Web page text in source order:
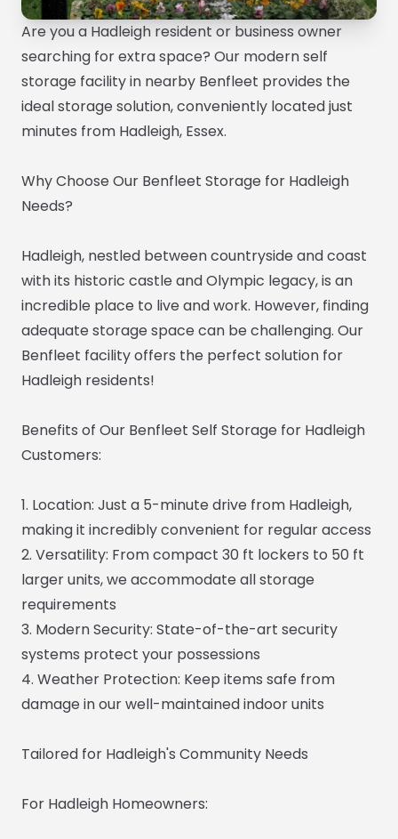
Are you a Hadleigh resident or business owner
searching for extra space? Our modern self
storage facility in nearby Benfleet provides the
ideal storage solution, conveniently located just
minutes from Hadleigh, Essex.
Why Choose Our Benfleet Storage for Hadleigh
Needs?
Hadleigh, nestled between countryside and coast
with its historic castle and Olympic legacy, is an
incredible place to live and work. However, finding
adequate storage space can be challenging. Our
Benfleet facility offers the perfect solution for
Hadleigh residents!
Benefits of Our Benfleet Self Storage for Hadleigh
Customers:
1. Location: Just a 5-minute drive from Hadleigh,
making it incredibly convenient for regular access
2. Versatility: From compact 30 ft lockers to 50 ft
larger units, we accommodate all storage
requirements
3. Modern Security: State-of-the-art security
systems protect your possessions
4. Weather Protection: Keep items safe from
damage in our well-maintained indoor units
Tailored for Hadleigh's Community Needs
For Hadleigh Homeowners: